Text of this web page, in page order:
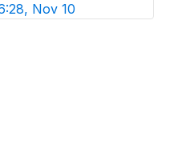
Nov 10